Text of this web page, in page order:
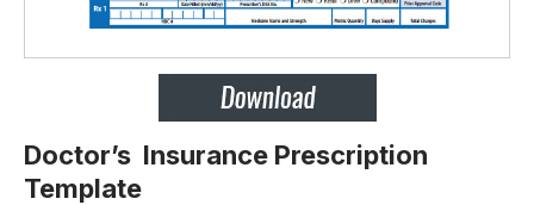
Doctor’s Insurance Prescription
Template